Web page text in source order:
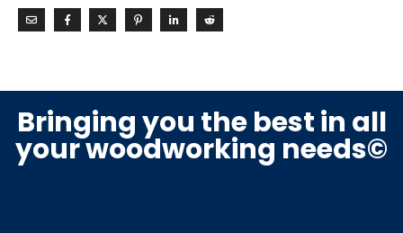
Bringing you the best in all
your woodworking needs©